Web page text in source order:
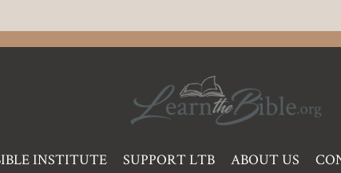
INSTITUTE SUPPORT LTB ABOUT US